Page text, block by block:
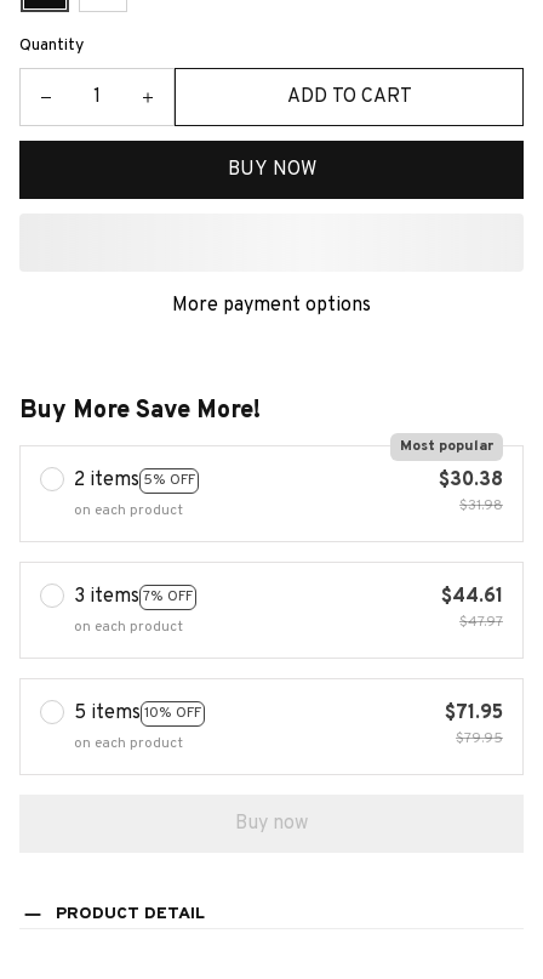
Quantity
ADD TO CART
BUY NOW
More payment options
Buy More Save More!
2 items 5% OFF
Most popular
on each product
$30.38
$31.98
3 items 7% OFF
on each product
$44.61
$47.97
5 items 10% OFF
on each product
$71.95
$79.95
Buy now
PRODUCT DETAIL